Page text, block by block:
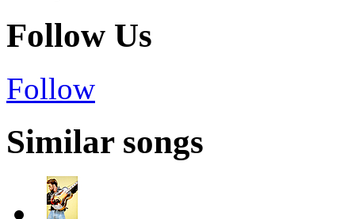
Follow Us
Follow
Similar songs